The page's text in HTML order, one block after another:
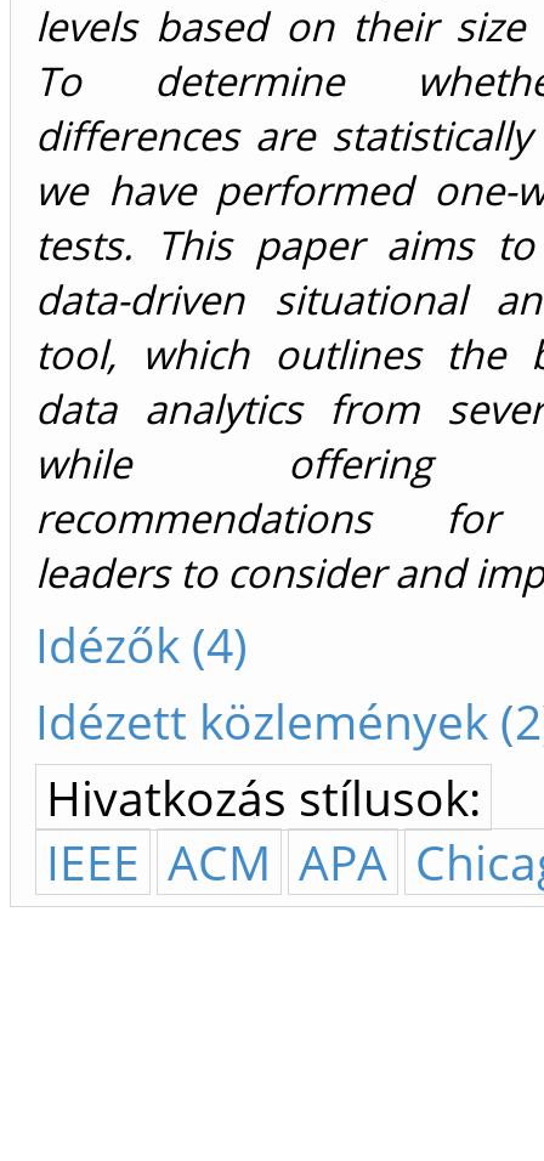
levels based on their size
To determine
differences are
we have performed one-
tests. This paper aims
data-driven situational
tool, which outlines the
data analytics from
while offering
recommendations for
leaders to consider and
Idézők (4)
Idézett közlemények
Hivatkozás stílusok:
IEEE ACM APA